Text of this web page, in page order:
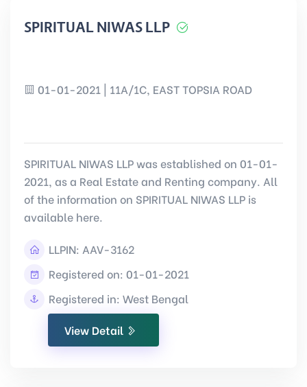
SPIRITUAL NIWAS LLP
01-01-2021 | 11A/1C, EAST TOPSIA ROAD
SPIRITUAL NIWAS LLP was established on 01-01-
2021, as a Real Estate and Renting company. All
of the information on SPIRITUAL NIWAS LLP is
available here.
LLPIN: AAV-3162
Registered on: 01-01-2021
Registered in: West Bengal
View Detail